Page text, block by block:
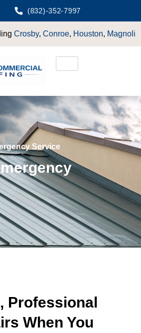
(832)-352-7997
,Conroe ,Houston,Magnolia,
Service
Professional
When You